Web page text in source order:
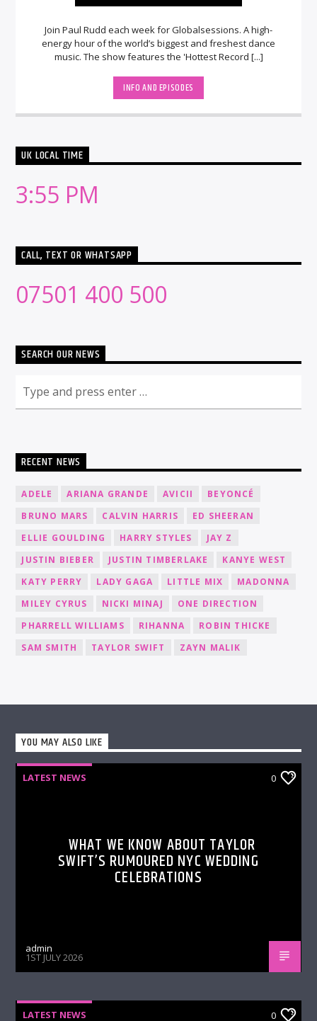
Join Paul Rudd each week for Globalsessions. A high-
energy hour of the world’s biggest and freshest dance
music. The show features the 'Hottest Record [...]
INFO AND EPISODES
UK LOCAL TIME
3:55 PM
CALL, TEXT OR WHATSAPP
07501 400 500
SEARCH OUR NEWS
RECENT NEWS
ADELE ARIANA GRANDE AVICII
BEYONCÉ
BRUNO MARS
CALVIN HARRIS
ED SHEERAN
ELLIE GOULDING
HARRY STYLES
JAY Z
JUSTIN BIEBER
JUSTIN TIMBERLAKE
KANYE WEST
KATY PERRY
LADY GAGA LITTLE MIX
MADONNA
MILEY CYRUS
NICKI MINAJ
ONE DIRECTION
PHARRELL WILLIAMS
RIHANNA
ROBIN THICKE
SAM SMITH
TAYLOR SWIFT ZAYN MALIK
YOU MAY ALSO LIKE
LATEST NEWS 0
WHAT WE KNOW ABOUT TAYLOR
SWIFT’S RUMOURED NYC WEDDING
CELEBRATIONS
admin
1ST JULY 2026
LATEST NEWS 0